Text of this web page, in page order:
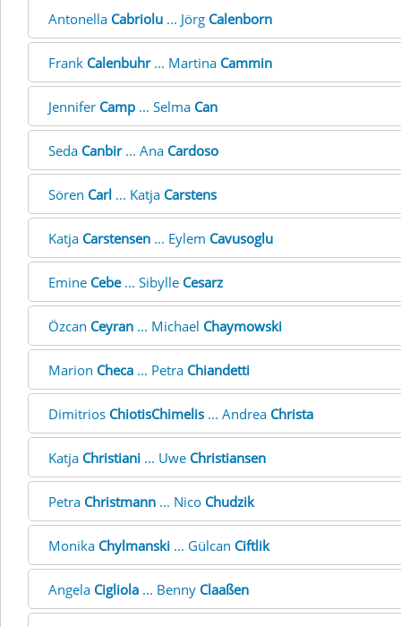
Antonella Cabriolu ... Jörg Calenborn
Frank Calenbuhr... Martina Cammin
Jennifer Camp ... Selma Can
Seda Canbir... Ana Cardoso
Sören Carl ... Katja Carstens
Katja Carstensen ... Eylem Cavusoglu
Emine Cebe... Sibylle Cesarz
Özcan Ceyran ... Michael Chaymowski
Marion Checa ... Petra Chiandetti
Dimitrios ChiotisChimelis ... Andrea Christa
Katja Christiani ... Uwe Christiansen
Petra Christmann ... Nico Chudzik
Monika Chylmanski ... Gülcan Ciftlik
Angela Cigliola ... Benny Claaßen